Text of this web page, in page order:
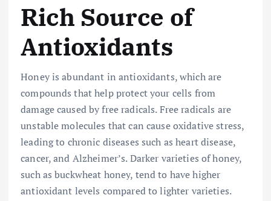
Rich Source of
Antioxidants
Honey is abundant in antioxidants, which are
compounds that help protect your cells from
damage caused by free radicals. Free radicals are
unstable molecules that can cause oxidative stress,
leading to chronic diseases such as heart disease,
cancer, and Alzheimer’s. Darker varieties of honey,
such as buckwheat honey, tend to have higher
antioxidant levels compared to lighter varieties.